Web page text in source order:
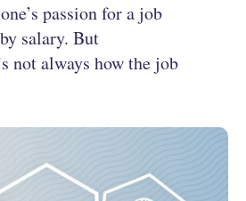
passion for a job
salary. But
not always how the job